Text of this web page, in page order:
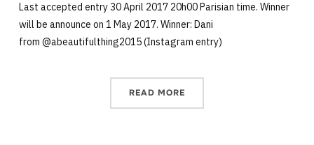
Last accepted entry 30 April 2017 20h00 Parisian time. Winner
will be announce on 1 May 2017. Winner: Dani
from @abeautifulthing2015 (Instagram entry)
READ MORE